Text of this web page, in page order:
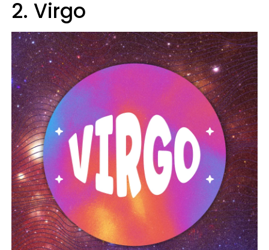
2. Virgo